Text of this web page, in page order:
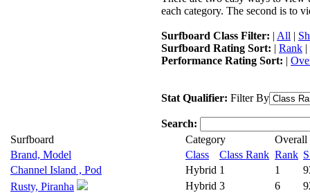
each category. The second is to
Surfboard Class Filter: | All |
Surfboard Rating Sort: | Rank |
Performance Rating Sort: |
Stat Qualifier: Filter By
Search:
Surfboard
Category
Overall
Brand, Model
Class Class Rank Rank
Channel Island , Pod
Hybrid 1 1
Rusty, Piranha
Hybrid 3 6